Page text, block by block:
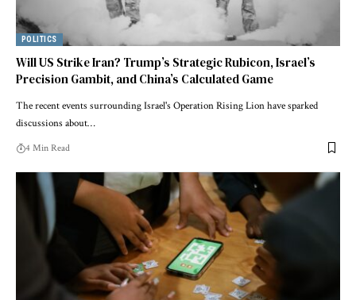
POLITICS
Will US Strike Iran? Trump’s Strategic Rubicon, Israel’s
Precision Gambit, and China’s Calculated Game
The recent events surrounding Israel's Operation Rising Lion have sparked
discussions about…
4 Min Read